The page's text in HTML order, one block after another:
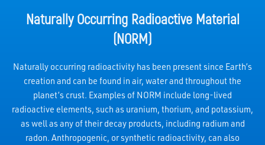
Naturally Occurring Radioactive Material
(NORM)
Naturally occurring radioactivity has been present since Earth’s
creation and can be found in air, water and throughout the
planet’s crust. Examples of NORM include long-lived
radioactive elements, such as uranium, thorium, and potassium,
as well as any of their decay products, including radium and
radon. Anthropogenic, or synthetic radioactivity, can also